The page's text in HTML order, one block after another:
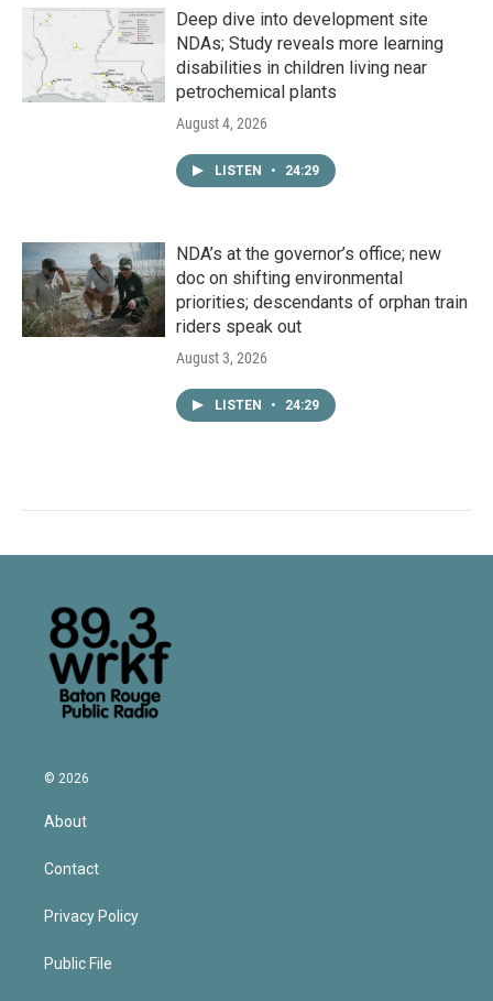
Deep dive into development site
NDAs; Study reveals more learning
disabilities in children living near
petrochemical plants
August 4, 2026
LISTEN • 24:29
NDA’s at the governor’s office; new
doc on shifting environmental
priorities; descendants of orphan train
riders speak out
August 3, 2026
LISTEN • 24:29
© 2026
About
Contact
Privacy Policy
Public File